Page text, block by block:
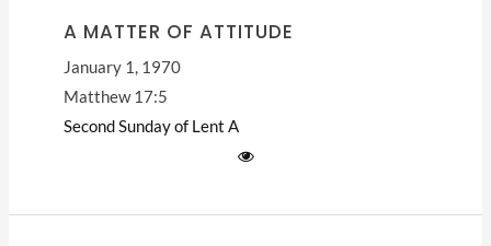
A MATTER OF ATTITUDE
January 1, 1970
Matthew 17:5
Second Sunday of Lent A